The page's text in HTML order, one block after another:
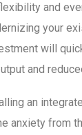
and
your
will
and
an
anxiety from